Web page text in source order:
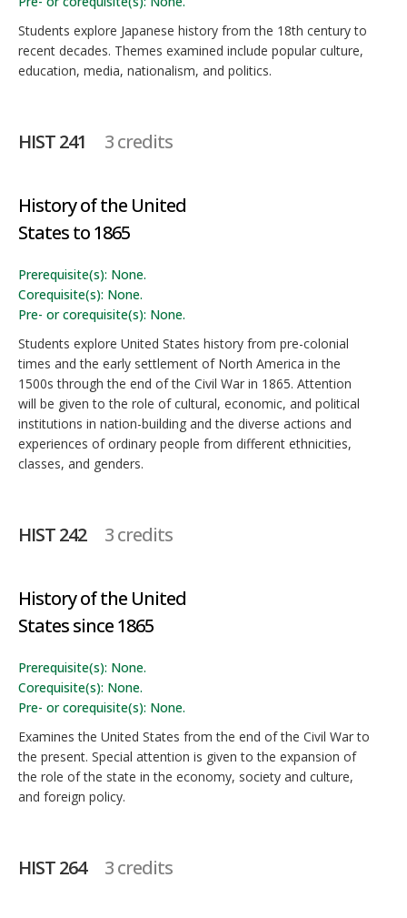
Students explore Japanese history from the 18th century to
recent decades. Themes examined include popular culture,
education, media, nationalism, and politics.
HIST 241 3 credits
History of the United
States to 1865
Prerequisite(s): None.
Corequisite(s): None.
Pre- or corequisite(s): None.
Students explore United States history from pre-colonial
times and the early settlement of North America in the
1500s through the end of the Civil War in 1865. Attention
will be given to the role of cultural, economic, and political
institutions in nation-building and the diverse actions and
experiences of ordinary people from different ethnicities,
classes, and genders.
HIST 242 3 credits
History of the United
States since 1865
Prerequisite(s): None.
Corequisite(s): None.
Pre- or corequisite(s): None.
Examines the United States from the end of the Civil War to
the present. Special attention is given to the expansion of
the role of the state in the economy, society and culture,
and foreign policy.
HIST 264 3 credits